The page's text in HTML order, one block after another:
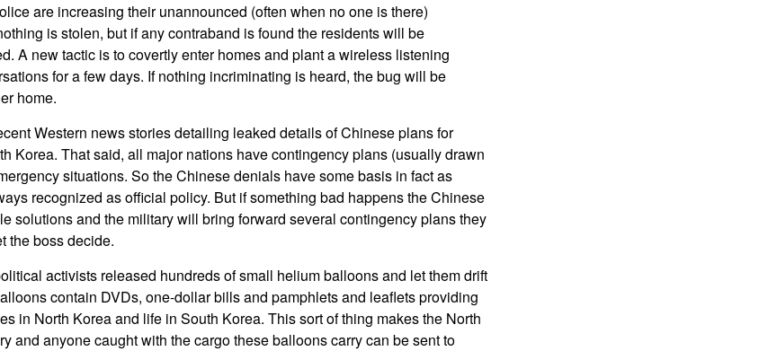
are increasing their unannounced (often when no one is there)
is stolen, but if any contraband is found the residents will be
A new tactic is to covertly enter homes and plant a wireless listening
for a few days. If nothing incriminating is heard, the bug will be
home.
Western news stories detailing leaked details of Chinese plans for
Korea. That said, all major nations have contingency plans (usually drawn
situations. So the Chinese denials have some basis in fact as
recognized as official policy. But if something bad happens the Chinese
solutions and the military will bring forward several contingency plans they
the boss decide.
activists released hundreds of small helium balloons and let them drift
contain DVDs, one-dollar bills and pamphlets and leaflets providing
in North Korea and life in South Korea. This sort of thing makes the North
and anyone caught with the cargo these balloons carry can be sent to